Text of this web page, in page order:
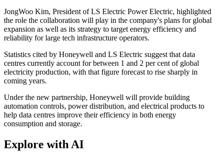
JongWoo Kim, President of LS Electric Power Electric, highlighted
the role the collaboration will play in the company's plans for global
expansion as well as its strategy to target energy efficiency and
reliability for large tech infrastructure operators.
Statistics cited by Honeywell and LS Electric suggest that data
centres currently account for between 1 and 2 per cent of global
electricity production, with that figure forecast to rise sharply in
coming years.
Under the new partnership, Honeywell will provide building
automation controls, power distribution, and electrical products to
help data centres improve their efficiency in both energy
consumption and storage.
Explore with AI